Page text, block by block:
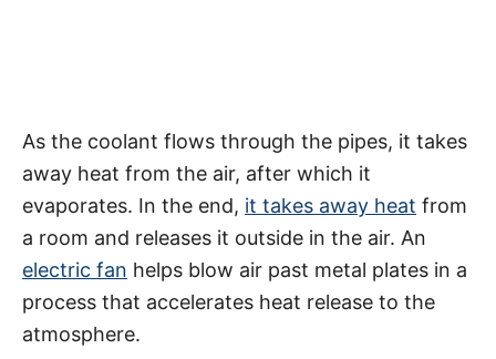
As the coolant flows through the pipes, it takes
away heat from the air, after which it
evaporates. In the end, it takes away heat from
a room and releases it outside in the air. An
electric fan helps blow air past metal plates in a
process that accelerates heat release to the
atmosphere.